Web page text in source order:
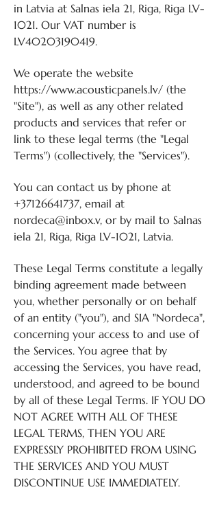
in Latvia at Salnas iela 21, Riga, Riga LV-
1021. Our VAT number is
LV40203190419.
We operate the website
https://www.acousticpanels.lv/ (the
"Site"), as well as any other related
products and services that refer or
link to these legal terms (the "Legal
Terms") (collectively, the "Services").
You can contact us by phone at
+37126641737, email at
nordeca@inbox.v, or by mail to Salnas
iela 21, Riga, Riga LV-1021, Latvia.
These Legal Terms constitute a legally
binding agreement made between
you, whether personally or on behalf
of an entity ("you"), and SIA "Nordeca",
concerning your access to and use of
the Services. You agree that by
accessing the Services, you have read,
understood, and agreed to be bound
by all of these Legal Terms. IF YOU DO
NOT AGREE WITH ALL OF THESE
LEGAL TERMS, THEN YOU ARE
EXPRESSLY PROHIBITED FROM USING
THE SERVICES AND YOU MUST
DISCONTINUE USE IMMEDIATELY.